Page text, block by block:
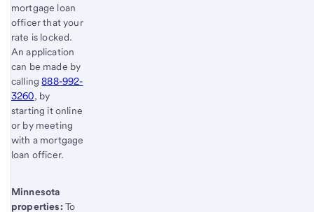
mortgage loan
officer that your
rate is locked.
An application
can be made by
calling888-992-
3260, by
starting it online
or by meeting
with a mortgage
loan officer.
Minnesota
properties:To